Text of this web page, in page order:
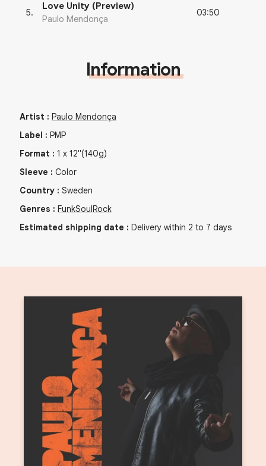
5.
Love Unity (Preview)
Paulo Mendonça
03:50
Information
Artist : Paulo Mendonça
Label : PMP
Format : 1 x 12"(140g)
Sleeve : Color
Country : Sweden
Genres : FunkSoul Rock
Estimated shipping date : Delivery within 2 to 7 days